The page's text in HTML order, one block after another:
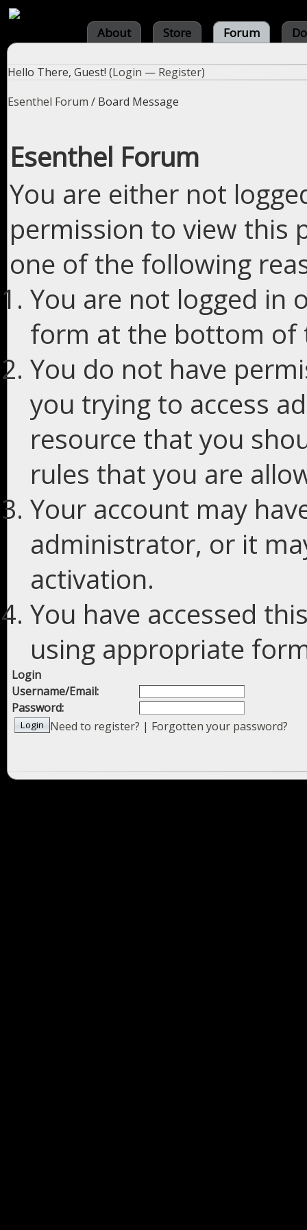
About Store Forum
Hello There, Guest! (Login — Register)
Esenthel Forum / Board Message
Esenthel Forum
You are either not
permission to view this
one of the following
You are not logged in
form at the bottom of
You do not have
you trying to access
resource that you
rules that you are
Your account may
administrator, or it
activation.
You have accessed
using appropriate
Login
Username/Email:
Password:
Need to register? | Forgotten your password?